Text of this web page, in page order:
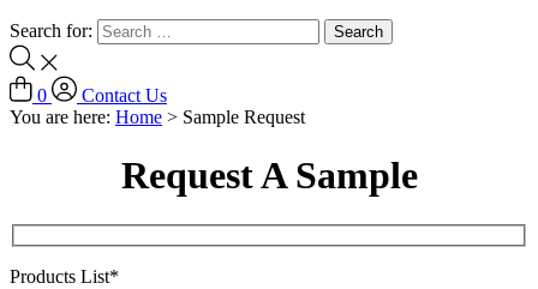
Search for:
0
Contact Us
You are here: Home > Sample Request
Request A Sample
Products List*